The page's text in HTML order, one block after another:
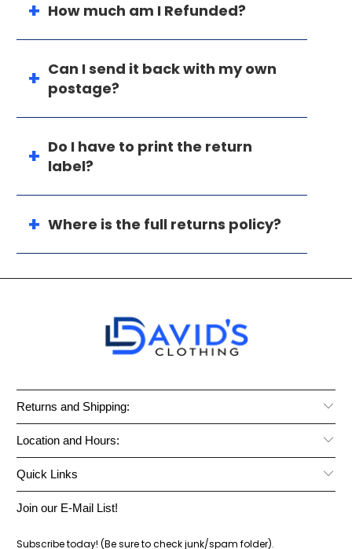
How much am I Refunded?
Can I send it back with my own
postage?
Do I have to print the return
label?
Where is the full returns policy?
Returns and Shipping:
Location and Hours:
Quick Links
Join our E-Mail List!
Subscribe today! (Be sure to check junk/spam folder).